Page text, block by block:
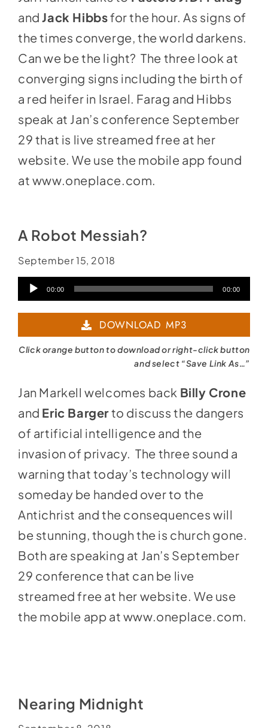
andJack Hibbsfor the hour. As signs of
the times converge, the world darkens.
Can we be the light? The three look at
converging signs including the birth of
a red heifer in Israel. Farag and Hibbs
speak at Jan’s conference September
29 that is live streamed free at her
website. We use the mobile app found
at www.oneplace.com.
A Robot Messiah?
September 15, 2018
Audio00:00 00:00
DOWNLOAD MP3
Click orange button to download or right-click button
and select “Save Link As…”
Jan Markell welcomes back Billy Crone
and Eric Bargerto discuss the dangers
of artificial intelligence and the
invasion of privacy. The three sound a
warning that today’s technology will
someday be handed over to the
Antichrist and the consequences will
be stunning, though the is church gone.
Both are speaking at Jan’s September
29 conference that can be live
streamed free at her website. We use
the mobile app at www.oneplace.com.
Nearing Midnight